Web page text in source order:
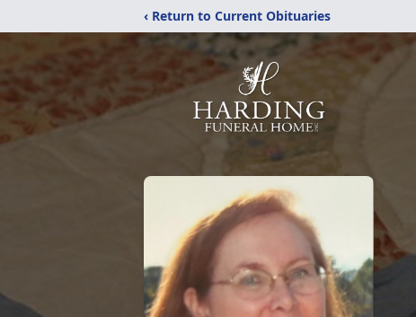
‹ Return to Current Obituaries